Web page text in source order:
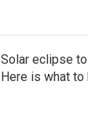
Solar eclipse
Here is what to